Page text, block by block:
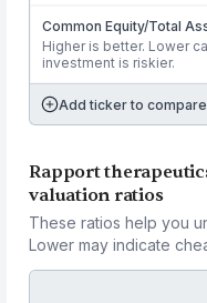
Common Equity/Total
Higher is better. Lower
investment is riskier.
Add ticker to compare
Rapport
valuation ratios
These ratios help you
Lower may indicate